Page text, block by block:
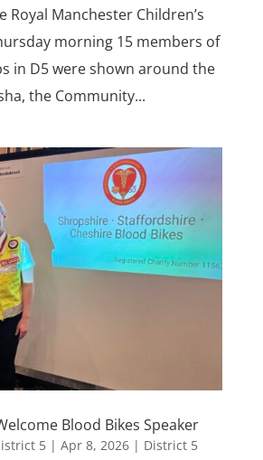
Royal Manchester Children’s
morning 15 members of
in D5 were shown around the
the Community...
Blood Bikes Speaker
5| Apr 8, 2026| District 5